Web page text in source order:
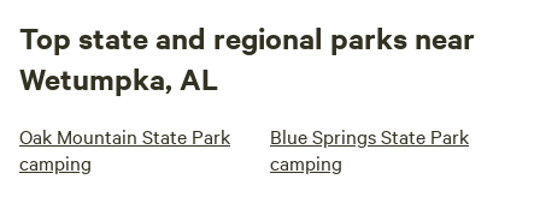
Top state and regional parks near
Wetumpka, AL
Oak Mountain State Park
camping
Blue Springs State Park
camping